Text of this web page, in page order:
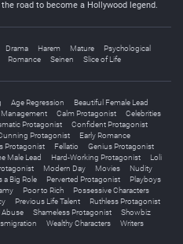
road to become a Hollywood legend.
Drama Harem Mature
Psychological
Romance
Seinen Slice of Life
Age Regression
Beautiful Female Lead
Management
Calm Protagonist
Celebrities
Protagonist
Confident Protagonist
Protagonist
Early Romance
Protagonist
Fellatio
Genius Protagonist
Male Lead
Hard-Working Protagonist
Loli
Modern Day Movies
Nudity
a Big Role
Perverted Protagonist
Playboys
Poor to Rich
Possessive Characters
Previous Life Talent
Ruthless Protagonist
Abuse
Shameless Protagonist
Showbiz
Wealthy Characters Writers